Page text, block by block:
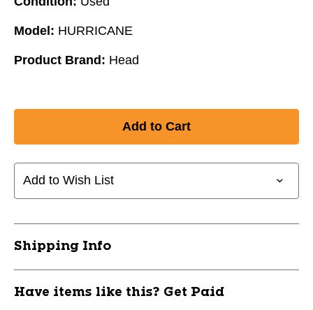
Model: HURRICANE
Product Brand: Head
Add to Wish List
Shipping Info
Have items like this? Get Paid